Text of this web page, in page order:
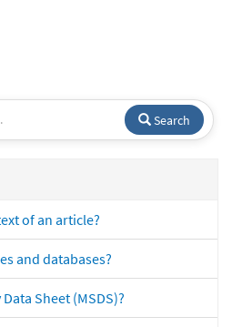
Search
of an article?
and databases?
Sheet (MSDS)?